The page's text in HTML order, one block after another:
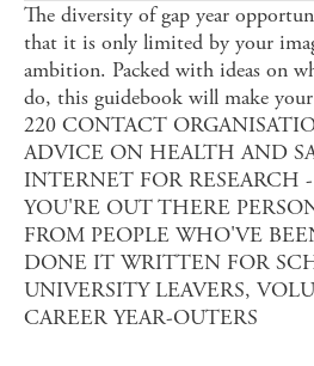
The diversity of gap year
that it is only limited by your
ambition. Packed with ideas on
do, this guidebook will make
220 CONTACT
ADVICE ON HEALTH AND
INTERNET FOR RESEARCH
YOU'RE OUT THERE
FROM PEOPLE WHO'VE
DONE IT WRITTEN FOR
UNIVERSITY LEAVERS,
CAREER YEAR-OUTERS